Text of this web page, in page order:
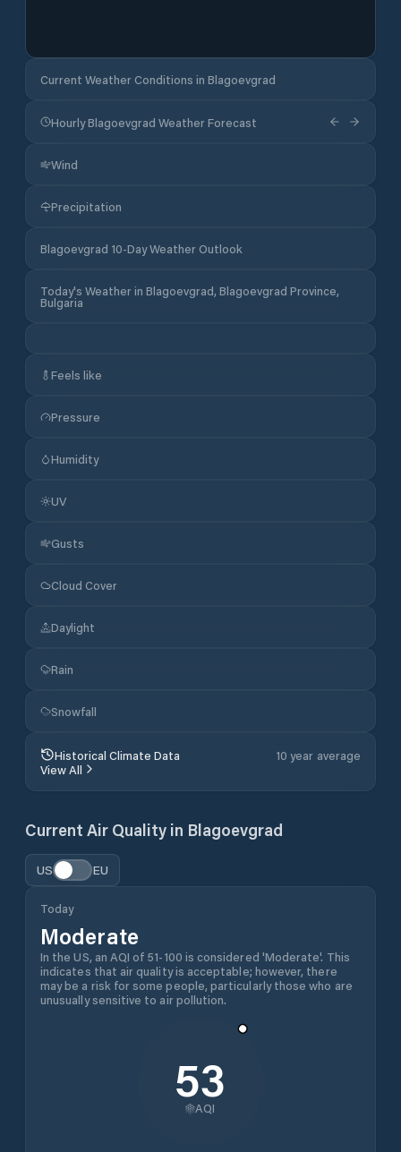
Current Weather Conditions in Blagoevgrad
Hourly Blagoevgrad Weather Forecast
Wind
Precipitation
Blagoevgrad 10-Day Weather Outlook
Today's Weather in Blagoevgrad, Blagoevgrad Province,
Bulgaria
Feels like
Pressure
Humidity
UV
Gusts
Cloud Cover
Daylight
Rain
Snowfall
Historical Climate Data
10 year average
View All
Current Air Quality in Blagoevgrad
US EU
Today
Moderate
In the US, an AQI of 51-100 is considered 'Moderate'. This
indicates that air quality is acceptable; however, there
may be a risk for some people, particularly those who are
unusually sensitive to air pollution.
53
AQI